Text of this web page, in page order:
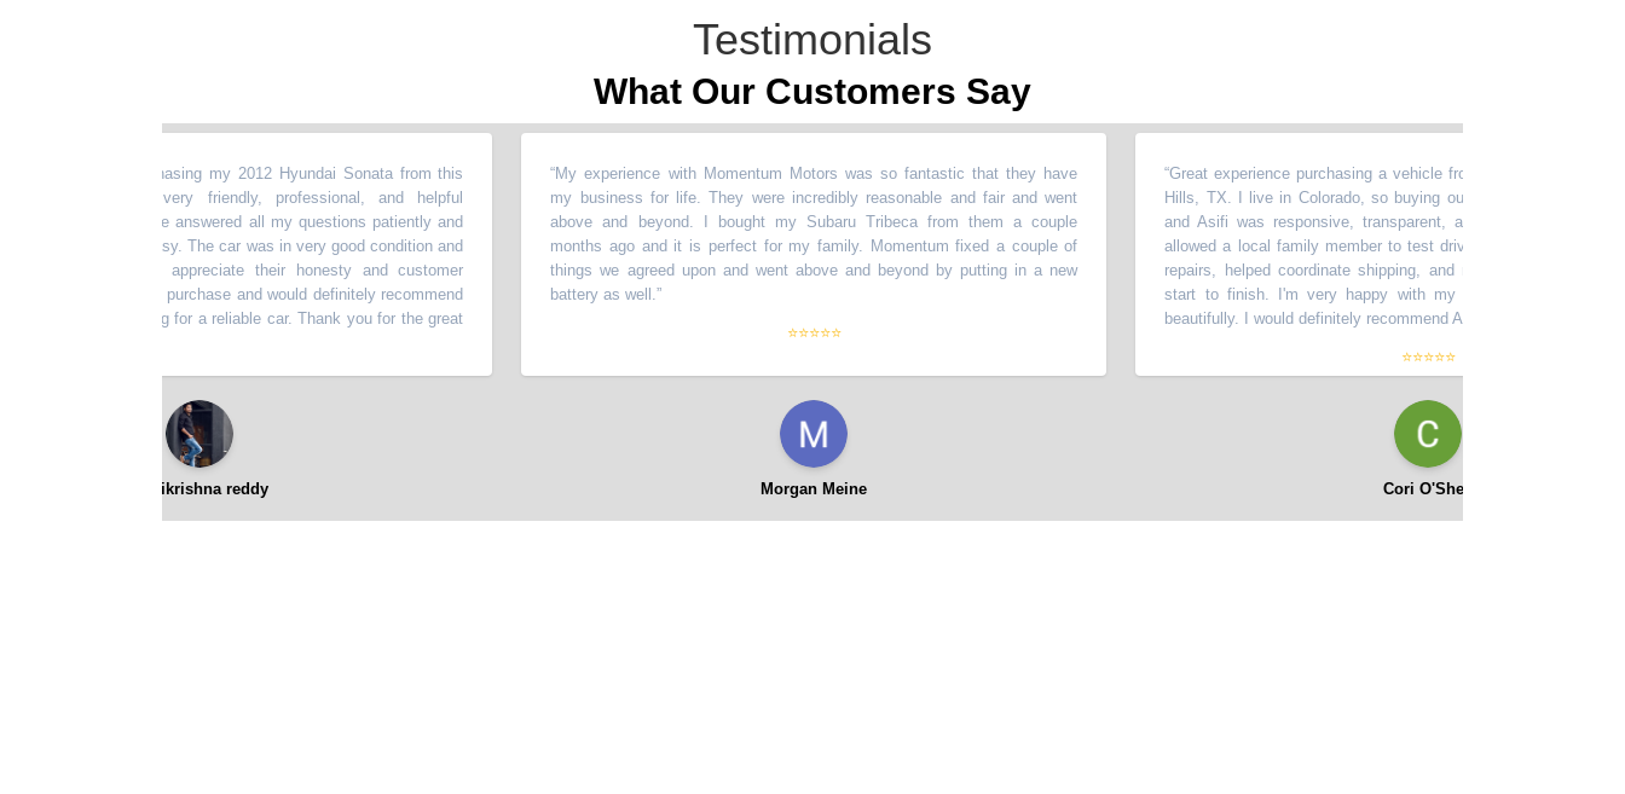
Testimonials
What Our Customers Say
purchasing my 2012 Hyundai Sonata from this
dealer was very friendly, professional, and helpful
entire process.He answered all my questions patiently and
smooth and easy. The car was in very good condition and
I really appreciate their honesty and customer
happy with my purchase and would definitely recommend
to anyone looking for a reliable car. Thank you for the great
⭐⭐⭐⭐⭐
gopikrishna reddy
My experience with Momentum Motors was so fantastic that they have
my business for life. They were incredibly reasonable and fair and went
above and beyond. I bought my Subaru Tribeca from them a couple
months ago and it is perfect for my family. Momentum fixed a couple of
things we agreed upon and went above and beyond by putting in a new
battery as well. ”
⭐⭐⭐⭐⭐
Morgan Meine
Great experience purchasing a vehicle from Momentum in North
Hills, TX. I live in Colorado, so buying out of state required a lot of
and Asifi was responsive, transparent, and very easy to work
allowed a local family member to test drive the car, accommodated
repairs, helped coordinate shipping, and made the process smooth
start to finish. I'm very happy with my car - it looks great and
beautifully. I would definitely recommend Asifi at Momentum Motors!
⭐⭐⭐⭐⭐
Cori O'Shea